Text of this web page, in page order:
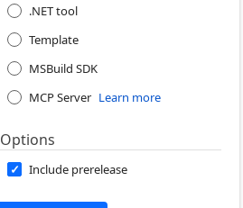
.NET tool
Template
MSBuild SDK
MCP Server Learn more
Options
Include prerelease